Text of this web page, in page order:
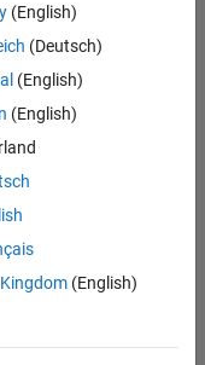
(English)
(Deutsch)
(English)
(English)
(English)